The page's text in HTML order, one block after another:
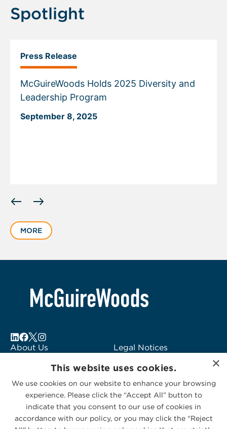
Spotlight
Press Release
McGuireWoods Holds 2025 Diversity and
Leadership Program
September 8, 2025
slide
of
MORE
About Us
Subscribe to Alerts
Contact Us
Legal Notices
Logo Usage
McGuireWoods
Consulting
×
This website uses cookies.
We use cookies on our website to enhance your browsing
experience. Please click the “Accept All” button to
indicate that you consent to our use of cookies in
accordance with our policy, or you may click the “Reject